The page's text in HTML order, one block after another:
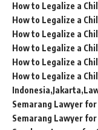
How to Legalize a
How to Legalize a
How to Legalize a
How to Legalize a
How to Legalize a
How to Legalize a
Indonesia Jakarta
Semarang Lawyer
Semarang Lawyer